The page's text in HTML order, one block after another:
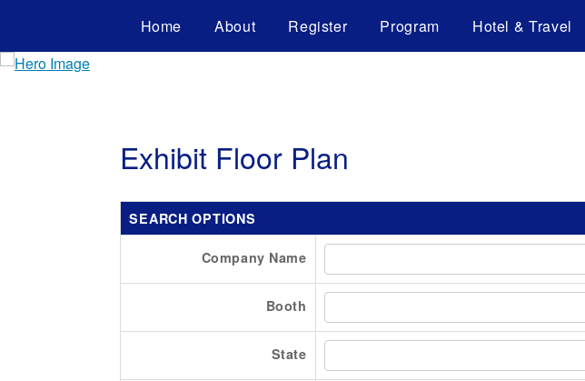
Home About Register Program Hotel & Travel
Exhibit Floor Plan
SEARCH OPTIONS
Company Name
Booth
State